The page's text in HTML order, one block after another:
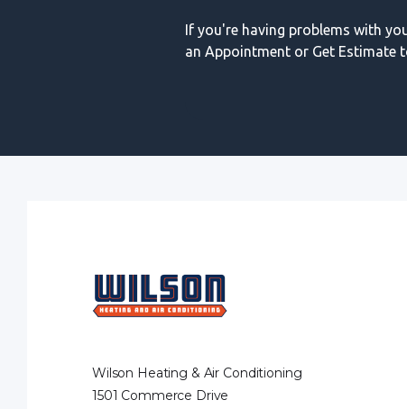
If you're having problems with
an Appointment or Get Estimate
Wilson Heating & Air Conditioning
1501 Commerce Drive